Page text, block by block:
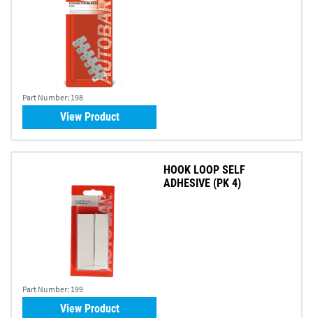
Part Number: 198
View Product
Part Number: 199
HOOK LOOP SELF
ADHESIVE (PK 4)
View Product